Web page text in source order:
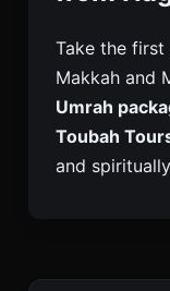
Take the
Makkah and
Umrah
Toubah
and